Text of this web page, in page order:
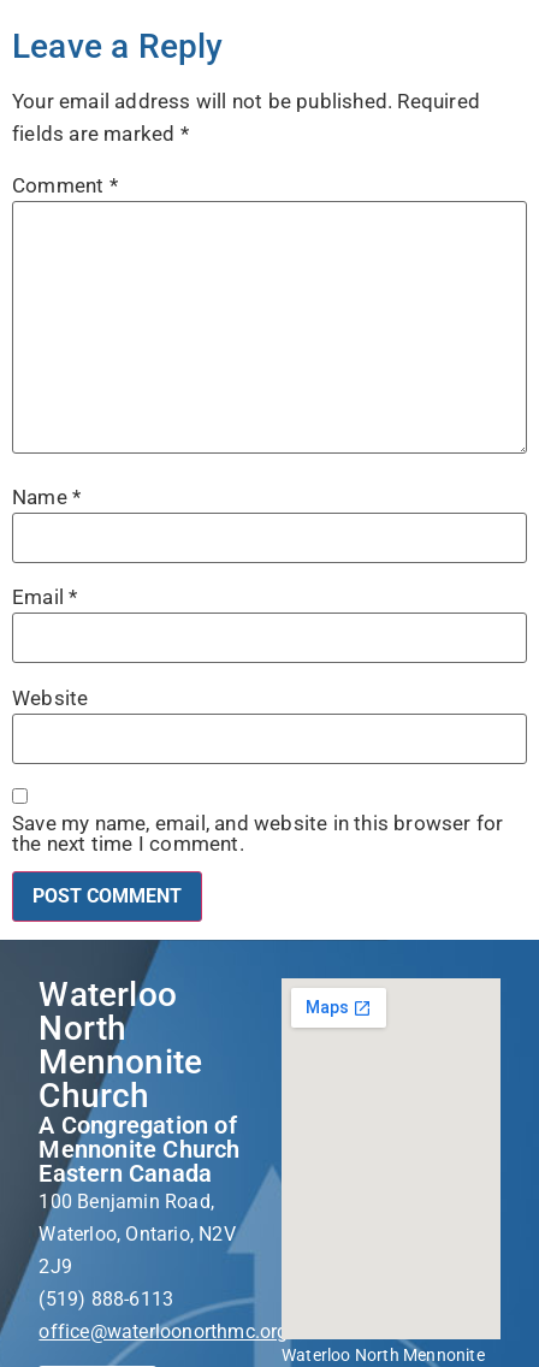
Leave a Reply
Your email address will not be published. Required
fields are marked *
Comment *
Name *
Email*
Website
Save my name, email, and website in this browser for
the next time I comment.
Waterloo
North
Mennonite
Church
A Congregation of
Mennonite Church
Eastern Canada
100 Benjamin Road,
Waterloo, Ontario, N2V
2J9
(519) 888-6113
office@waterloonorthmc.org
Waterloo North Mennonite